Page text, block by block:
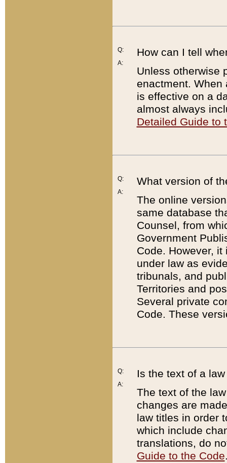
Q:
A:
How can I tell
Unless otherwise
enactment. When
is effective on a
almost always
Detailed Guide to
Q:
A:
What version of
The online
same database
Counsel, from
Government
Code. However,
under law as
tribunals, and
Territories and
Several private
Code. These
Q:
A:
Is the text of a
The text of the
changes are
law titles in order
which include
translations, do
Guide to the Code